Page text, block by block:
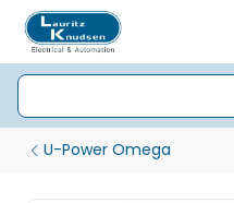
U-Power Omega